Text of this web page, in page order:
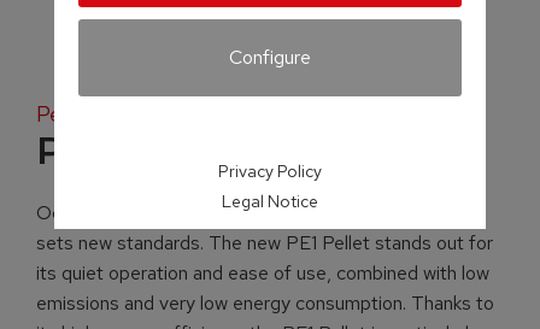
Pellet boiler
PE1 Pellet
Occupying just 0.38 m² of space, the PE1 Pellet boiler
sets new standards. The new PE1 Pellet stands out for
its quiet operation and ease of use, combined with low
emissions and very low energy consumption. Thanks to
Configure
Privacy Policy
Legal Notice